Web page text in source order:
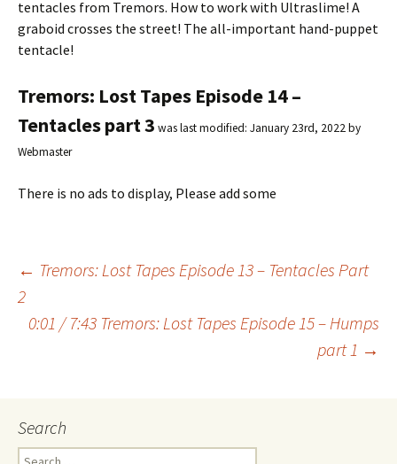
tentacles from Tremors. How to work with Ultraslime! A
graboid crosses the street! The all-important hand-puppet
tentacle!
Tremors: Lost Tapes Episode 14 –
Tentacles part 3 was last modified: January 23rd, 2022by
Webmaster
There is no ads to display, Please add some
Post
← Tremors: Lost Tapes Episode 13 – Tentacles Part
2
0:01 / 7:43 Tremors: Lost Tapes Episode 15 – Humps
part 1 →
Search